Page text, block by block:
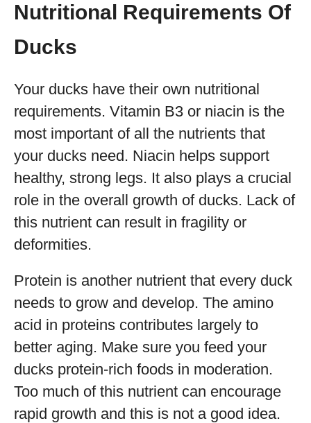
Nutritional Requirements Of
Ducks
Your ducks have their own nutritional
requirements. Vitamin B3 or niacin is the
most important of all the nutrients that
your ducks need. Niacin helps support
healthy, strong legs. It also plays a crucial
role in the overall growth of ducks. Lack of
this nutrient can result in fragility or
deformities.
Protein is another nutrient that every duck
needs to grow and develop. The amino
acid in proteins contributes largely to
better aging. Make sure you feed your
ducks protein-rich foods in moderation.
Too much of this nutrient can encourage
rapid growth and this is not a good idea.